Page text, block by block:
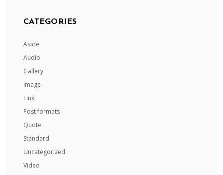
CATEGORIES
Aside
Audio
Gallery
Image
Link
Post formats
Quote
Standard
Uncategorized
Video